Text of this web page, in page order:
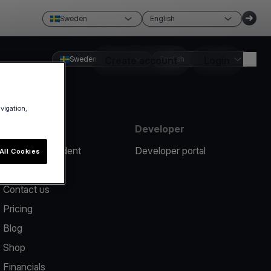
Sweden English
Create account
Sweden English
Report an incident
Contact us
Pricing
Blog
Shop
Financials
Developer
Developer portal
Cookies